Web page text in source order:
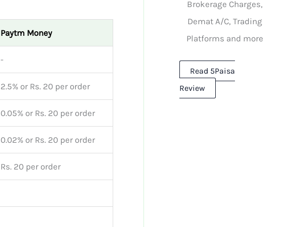
Paytm Money
-
2.5% or Rs. 20 per order
0.05% or Rs. 20 per order
0.02% or Rs. 20 per order
Rs. 20 per order
Brokerage Charges,
Demat A/C, Trading
Platforms and more
Read 5Paisa
Review